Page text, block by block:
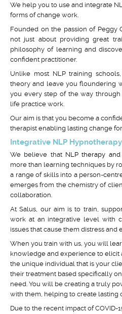
We help you to use and integrate
forms of change work.
Founded on the passion of Peggy
not just about providing great
philosophy of learning and
confident practitioner.
Unlike most NLP training
theory and leave you floundering
you every step of the way
life practice work.
Our aim is that you become a
therapist enabling lasting change
Integrative NLP Hypnotherapy
We believe thatNLP therapy and
more than learning techniques by
a range of skills into a person-
emerges from the chemistry of
collaboration.
At Salus, our aim is to train,
work at an integrative level with
issues that cause them distress and
When you train with us, you will
knowledge and experience to elicit
the unique individual that is your
their treatment based specifically
need. You will be creating a truly
with them, helping to create lasting
Due to the recent impact of